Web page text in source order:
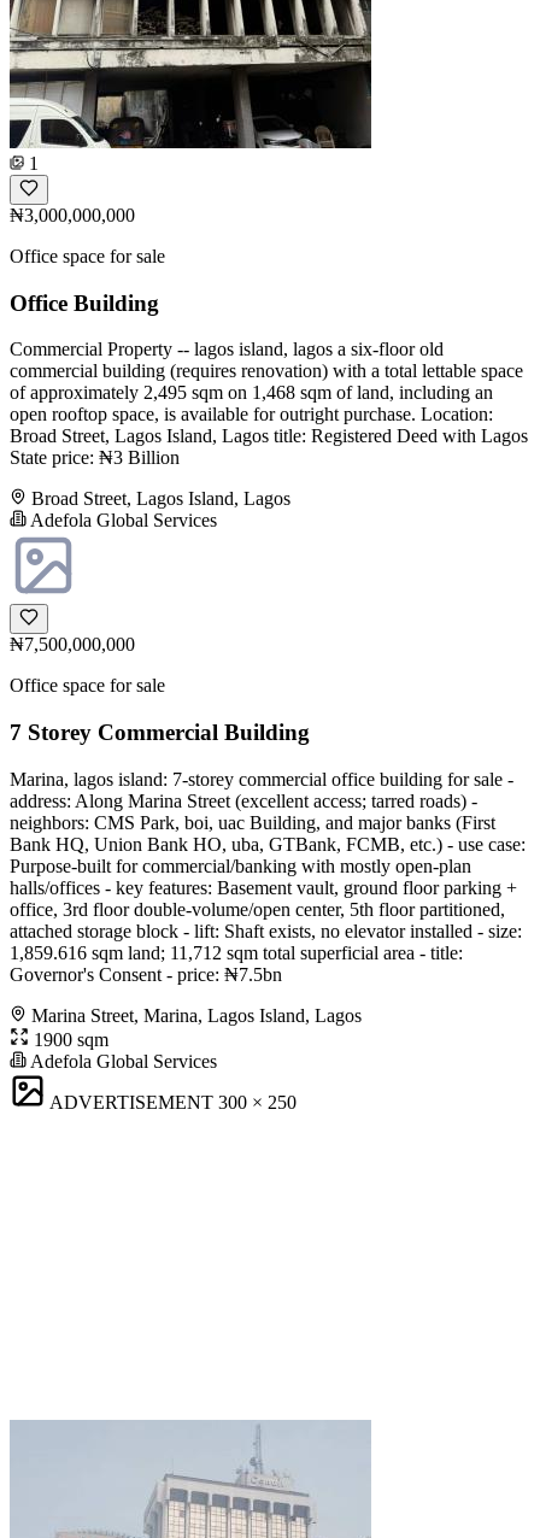
1
₦3,000,000,000
Office space for sale
Office Building
Commercial Property -- lagos island, lagos a six-floor old
commercial building (requires renovation) with a total lettable space
of approximately 2,495 sqm on 1,468 sqm of land, including an
open rooftop space, is available for outright purchase. Location:
Broad Street, Lagos Island, Lagos title: Registered Deed with Lagos
State price: ₦3 Billion
Broad Street, Lagos Island, Lagos
Adefola Global Services
₦7,500,000,000
Office space for sale
7 Storey Commercial Building
Marina, lagos island: 7-storey commercial office building for sale -
address: Along Marina Street (excellent access; tarred roads) -
neighbors: CMS Park, boi, uac Building, and major banks (First
Bank HQ, Union Bank HO, uba, GTBank, FCMB, etc.) - use case:
Purpose-built for commercial/banking with mostly open-plan
halls/offices - key features: Basement vault, ground floor parking +
office, 3rd floor double-volume/open center, 5th floor partitioned,
attached storage block - lift: Shaft exists, no elevator installed - size:
1,859.616 sqm land; 11,712 sqm total superficial area - title:
Governor's Consent - price: ₦7.5bn
Marina Street, Marina, Lagos Island, Lagos
1900 sqm
Adefola Global Services
ADVERTISEMENT 300 × 250